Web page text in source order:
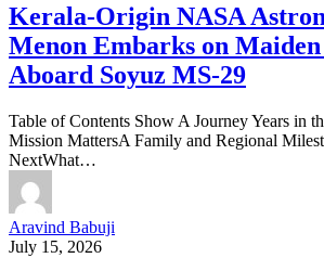
Kerala-Origin NASA
Menon Embarks on
Aboard Soyuz MS-29
Table of Contents Show A Journey Years in
Mission MattersA Family and Regional
NextWhat…
Aravind Babuji
July 15, 2026